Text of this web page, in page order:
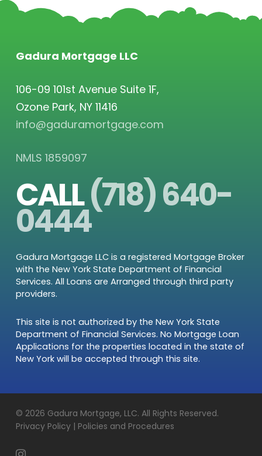
Gadura Mortgage LLC
106-09 101st Avenue Suite 1F,
Ozone Park, NY 11416
info@gaduramortgage.com
NMLS 1859097
CALL(718) 640-
0444
Gadura Mortgage LLC is a registered Mortgage Broker
with the New York State Department of Financial
Services. All Loans are Arranged through third party
providers.
This site is not authorized by the New York State
Department of Financial Services. No Mortgage Loan
Applications for the properties located in the state of
New York will be accepted through this site.
© 2026 Gadura Mortgage, LLC. All Rights Reserved.
Privacy Policy | Policies and Procedures
instagram